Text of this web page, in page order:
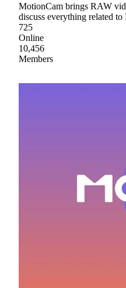
MotionCam brings RAW
discuss everything related
725
Online
10,456
Members